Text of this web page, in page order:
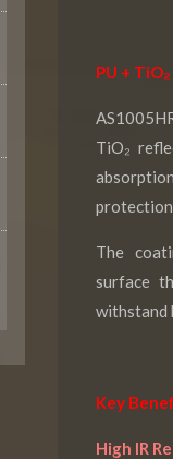
PU +
TiO₂
The
surface
withstand
Key
High IR